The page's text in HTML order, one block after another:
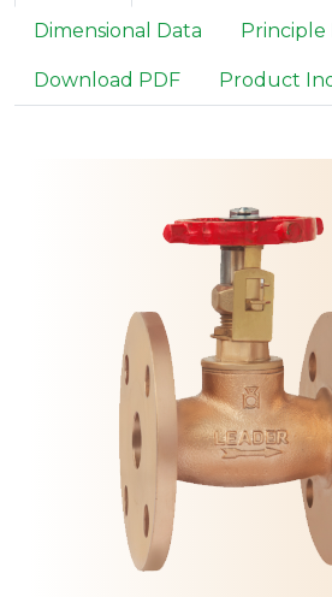
Dimensional Data Principle
Download PDF Product